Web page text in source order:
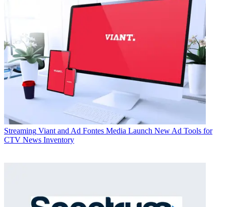
Streaming Viant and Ad Fontes Media Launch New Ad Tools for
CTV News Inventory